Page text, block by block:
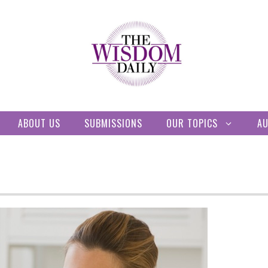
ABOUT US SUBMISSIONS OUR TOPICS